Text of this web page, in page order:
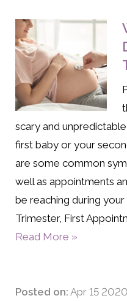
scary and
first baby or your
are some common
well as appointments
be reaching during
Trimester, First
Read More »
Posted on: Apr 15 2020